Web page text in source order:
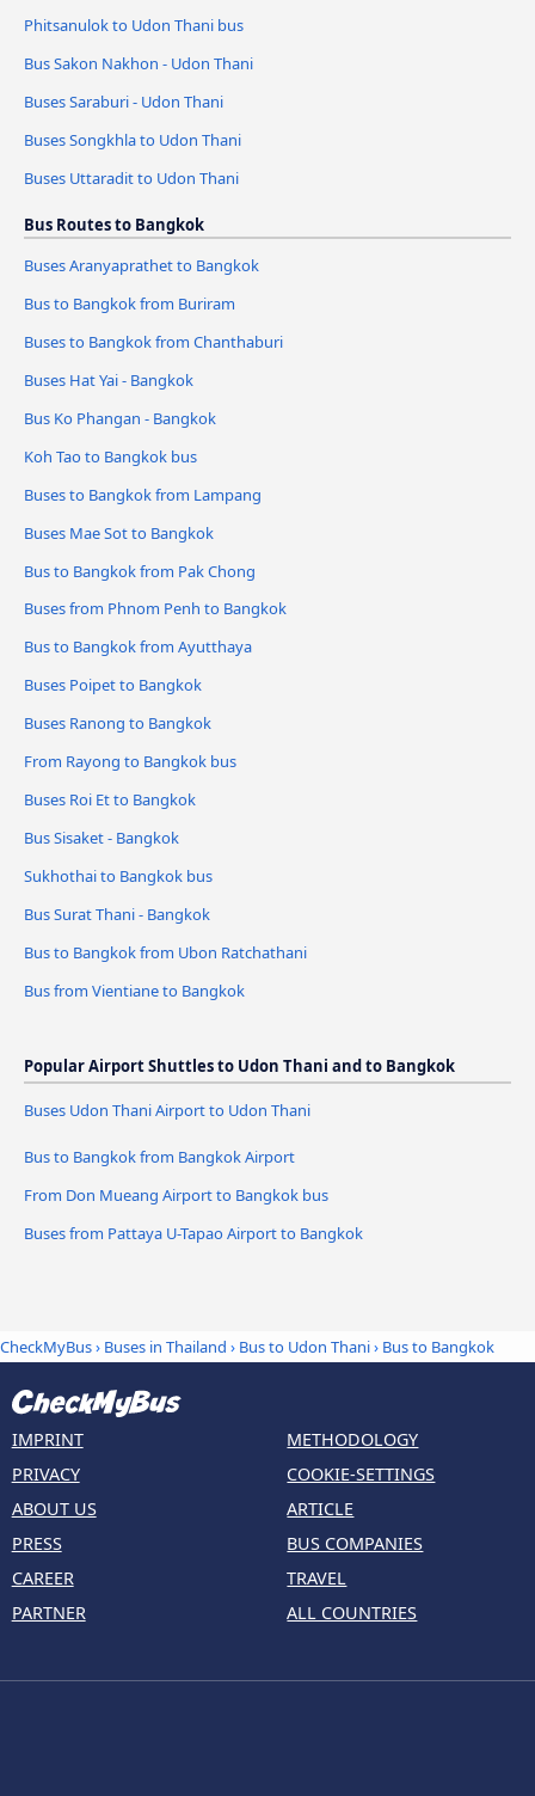
Phitsanulok to Udon Thani bus
Bus Sakon Nakhon - Udon Thani
Buses Saraburi - Udon Thani
Buses Songkhla to Udon Thani
Buses Uttaradit to Udon Thani
Bus Routes to Bangkok
Buses Aranyaprathet to Bangkok
Bus to Bangkok from Buriram
Buses to Bangkok from Chanthaburi
Buses Hat Yai - Bangkok
Bus Ko Phangan - Bangkok
Koh Tao to Bangkok bus
Buses to Bangkok from Lampang
Buses Mae Sot to Bangkok
Bus to Bangkok from Pak Chong
Buses from Phnom Penh to Bangkok
Bus to Bangkok from Ayutthaya
Buses Poipet to Bangkok
Buses Ranong to Bangkok
From Rayong to Bangkok bus
Buses Roi Et to Bangkok
Bus Sisaket - Bangkok
Sukhothai to Bangkok bus
Bus Surat Thani - Bangkok
Bus to Bangkok from Ubon Ratchathani
Bus from Vientiane to Bangkok
Popular Airport Shuttles to Udon Thani and to Bangkok
Buses Udon Thani Airport to Udon Thani
Bus to Bangkok from Bangkok Airport
From Don Mueang Airport to Bangkok bus
Buses from Pattaya U-Tapao Airport to Bangkok
CheckMyBus› Buses in Thailand › Bus to Udon Thani› Bus to Bangkok
IMPRINT
PRIVACY
ABOUT US
PRESS
CAREER
PARTNER
METHODOLOGY
COOKIE-SETTINGS
ARTICLE
BUS COMPANIES
TRAVEL
ALL COUNTRIES